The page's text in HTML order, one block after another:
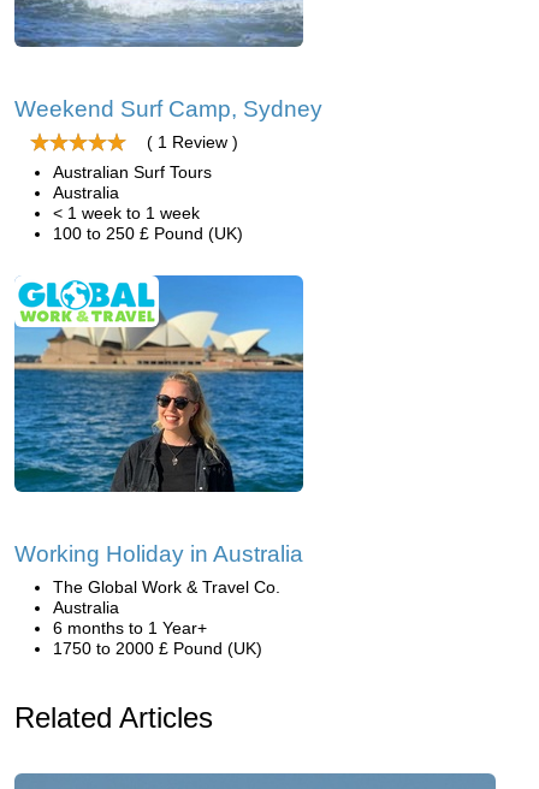
Weekend Surf Camp, Sydney
( 1 Review )
Australian Surf Tours
Australia
< 1 week to 1 week
100 to 250 £ Pound (UK)
Working Holiday in Australia
The Global Work & Travel Co.
Australia
6 months to 1 Year+
1750 to 2000 £ Pound (UK)
Related Articles